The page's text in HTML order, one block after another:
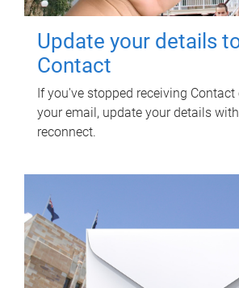
Update your details
Contact
If you've stopped receiving Contact
your email, update your details
reconnect.